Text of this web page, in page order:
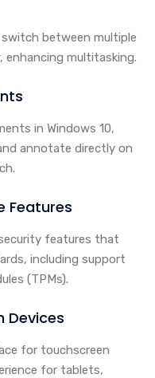
between multiple
multitasking.
in Windows 10,
annotate directly on
Features
features that
including support
(TPMs).
Devices
for touchscreen
for tablets,